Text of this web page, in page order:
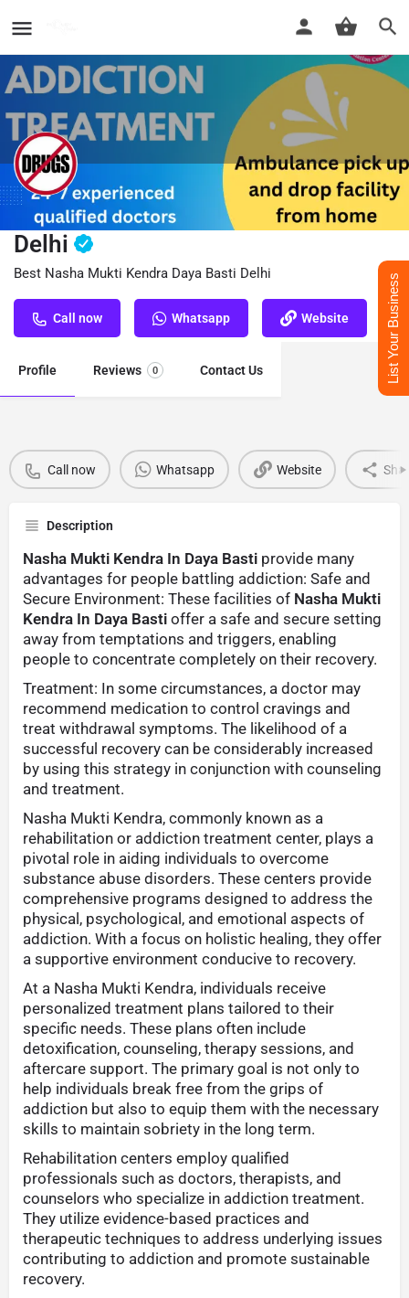
Nasha Mukti Kendra Daya Basti
Delhi
Best Nasha Mukti Kendra Daya Basti Delhi
Call now Whatsapp Website
Profile Reviews 0 Contact Us
Call now Whatsapp Website
Description
Nasha Mukti Kendra In Daya Basti provide many
advantages for people battling addiction: Safe and
Secure Environment: These facilities of Nasha Mukti
Kendra In Daya Basti offer a safe and secure setting
away from temptations and triggers, enabling
people to concentrate completely on their recovery.
Treatment: In some circumstances, a doctor may
recommend medication to control cravings and
treat withdrawal symptoms. The likelihood of a
successful recovery can be considerably increased
by using this strategy in conjunction with counseling
and treatment.
Nasha Mukti Kendra, commonly known as a
rehabilitation or addiction treatment center, plays a
pivotal role in aiding individuals to overcome
substance abuse disorders. These centers provide
comprehensive programs designed to address the
physical, psychological, and emotional aspects of
addiction. With a focus on holistic healing, they offer
a supportive environment conducive to recovery.
At a Nasha Mukti Kendra, individuals receive
personalized treatment plans tailored to their
specific needs. These plans often include
detoxification, counseling, therapy sessions, and
aftercare support. The primary goal is not only to
help individuals break free from the grips of
addiction but also to equip them with the necessary
skills to maintain sobriety in the long term.
Rehabilitation centers employ qualified
professionals such as doctors, therapists, and
counselors who specialize in addiction treatment.
They utilize evidence-based practices and
therapeutic techniques to address underlying issues
contributing to addiction and promote sustainable
recovery.
List Your Business